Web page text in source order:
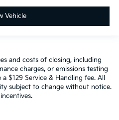
Vehicle
and costs of closing, including
charges, or emissions testing
$129 Service & Handling fee. All
subject to change without notice.